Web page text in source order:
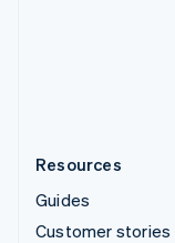
Resources
Guides
Customer stories